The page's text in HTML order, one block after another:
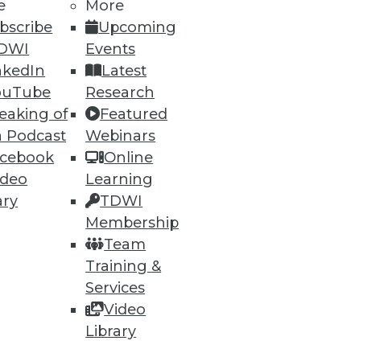
of
Podcast
More
Upcoming
Events
Latest
Research
Featured
Webinars
Online
Learning
TDWI
Membership
Team
Training &
Services
Video
Library
62 next »
and